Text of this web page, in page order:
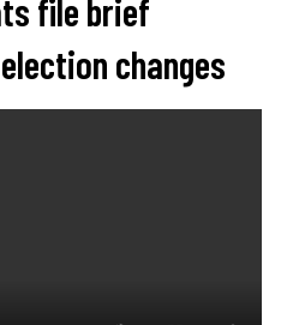
file brief
changes